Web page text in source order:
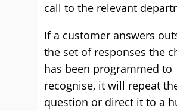
call to the relevant
If a customer answers
the set of responses the
has been programmed to
recognise, it will repeat
question or direct it to a